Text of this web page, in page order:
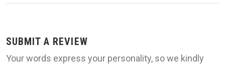
SUBMIT A REVIEW
Your words express your personality, so we kindly